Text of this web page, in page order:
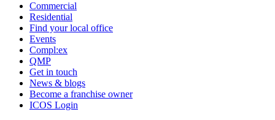
Commercial
Residential
Find your local office
Events
Compl:ex
QMP
Get in touch
News & blogs
Become a franchise owner
ICOS Login